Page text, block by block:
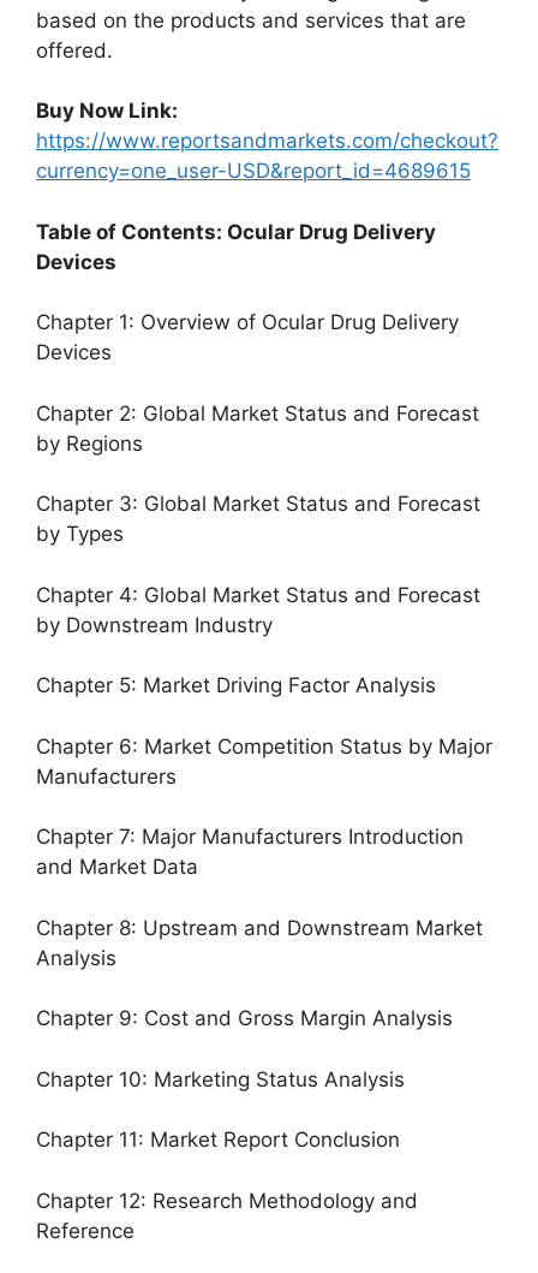
based on the products and services that are
offered.
Buy Now Link:
https://www.reportsandmarkets.com/checkout?
currency=one_user-USD&report_id=4689615
Table of Contents: Ocular Drug Delivery
Devices
Chapter 1: Overview of Ocular Drug Delivery
Devices
Chapter 2: Global Market Status and Forecast
by Regions
Chapter 3: Global Market Status and Forecast
by Types
Chapter 4: Global Market Status and Forecast
by Downstream Industry
Chapter 5: Market Driving Factor Analysis
Chapter 6: Market Competition Status by Major
Manufacturers
Chapter 7: Major Manufacturers Introduction
and Market Data
Chapter 8: Upstream and Downstream Market
Analysis
Chapter 9: Cost and Gross Margin Analysis
Chapter 10: Marketing Status Analysis
Chapter 11: Market Report Conclusion
Chapter 12: Research Methodology and
Reference